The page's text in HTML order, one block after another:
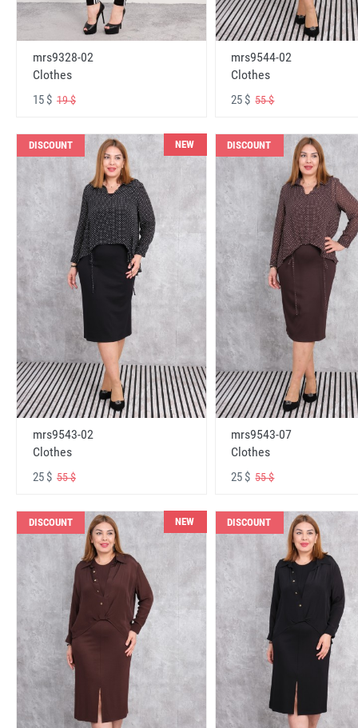
mrs9328-02
Clothes
15 $ 19 $
mrs9544-02
Clothes
25 $55 $
DISCOUNT NEW
mrs9543-02
Clothes
25 $ 55 $
DISCOUNT
mrs9543-07
Clothes
25 $55 $
DISCOUNT NEW DISCOUNT